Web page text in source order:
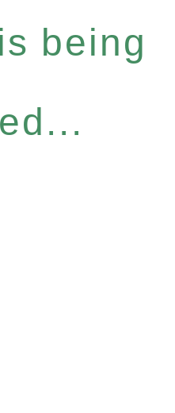
being